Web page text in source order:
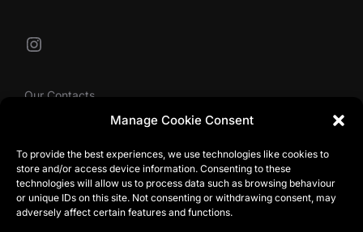
Manage Cookie Consent
To provide the best experiences, we use technologies like cookies to
store and/or access device information. Consenting to these
technologies will allow us to process data such as browsing behaviour
or unique IDs on this site. Not consenting or withdrawing consent, may
adversely affect certain features and functions.
Instagram
Our Contacts
info@tibbyolivier.com
Low House Business Centre, Cleabarrow, Windermere,
LA23 3NA
0161 327 0007